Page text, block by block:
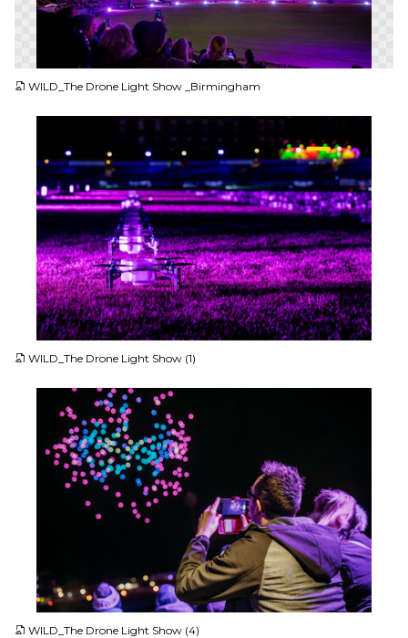
WILD_The Drone Light Show _Birmingham
JPG
WILD_The Drone Light Show (1)
JPG
WILD_The Drone Light Show (4)